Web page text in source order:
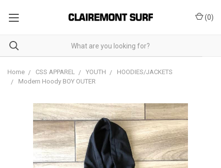
(0)
Home CSS APPAREL YOUTH
HOODIES/JACKETS
Modern Hoody BOY OUTER